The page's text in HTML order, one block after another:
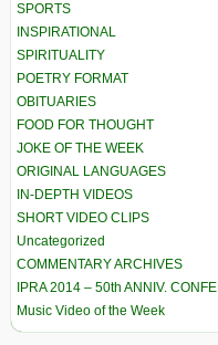
SPORTS
INSPIRATIONAL
SPIRITUALITY
POETRY FORMAT
OBITUARIES
FOOD FOR THOUGHT
JOKE OF THE WEEK
ORIGINAL LANGUAGES
IN-DEPTH VIDEOS
SHORT VIDEO CLIPS
Uncategorized
COMMENTARY ARCHIVES
IPRA 2014 – 50th ANNIV.
Music Video of the Week